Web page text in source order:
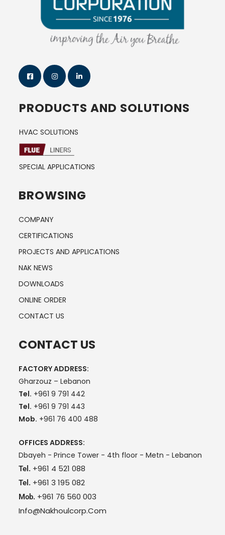
PRODUCTS AND SOLUTIONS
HVAC SOLUTIONS
SPECIAL APPLICATIONS
BROWSING
COMPANY
CERTIFICATIONS
PROJECTS AND APPLICATIONS
NAK NEWS
DOWNLOADS
ONLINE ORDER
CONTACT US
CONTACT US
FACTORY ADDRESS:
Gharzouz – Lebanon
Tel. +961 9 791 442
Tel. +961 9 791 443
Mob. +961 76 400 488
OFFICES ADDRESS:
Dbayeh - Prince Tower - 4th floor - Metn - Lebanon
Tel. +961 4 521 088
Tel. +961 3 195 082
Mob. +961 76 560 003
Info@nakhoulcorp.com